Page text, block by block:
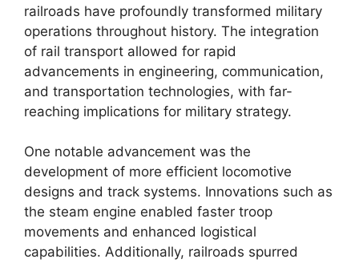
railroads have profoundly transformed military
operations throughout history. The integration
of rail transport allowed for rapid
advancements in engineering, communication,
and transportation technologies, with far-
reaching implications for military strategy.
One notable advancement was the
development of more efficient locomotive
designs and track systems. Innovations such as
the steam engine enabled faster troop
movements and enhanced logistical
capabilities. Additionally, railroads spurred